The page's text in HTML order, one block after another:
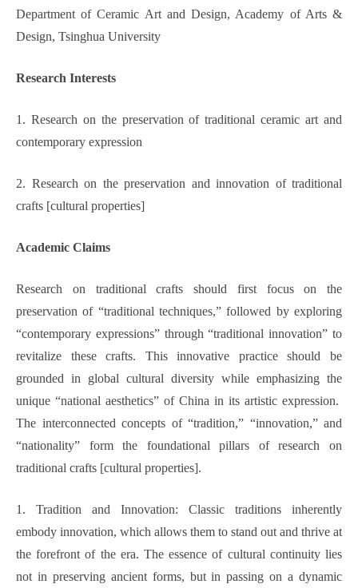
Department of Ceramic Art and Design, Academy of Arts &
Design, Tsinghua University
Research Interests
1. Research on the preservation of traditional ceramic art and
contemporary expression
2. Research on the preservation and innovation of traditional
crafts [cultural properties]
Academic Claims
Research on traditional crafts should first focus on the
preservation of “traditional techniques,” followed by exploring
“contemporary expressions” through “traditional innovation” to
revitalize these crafts. This innovative practice should be
grounded in global cultural diversity while emphasizing the
unique “national aesthetics” of China in its artistic expression.
The interconnected concepts of “tradition,” “innovation,” and
“nationality” form the foundational pillars of research on
traditional crafts [cultural properties].
1. Tradition and Innovation: Classic traditions inherently
embody innovation, which allows them to stand out and thrive at
the forefront of the era. The essence of cultural continuity lies
not in preserving ancient forms, but in passing on a dynamic